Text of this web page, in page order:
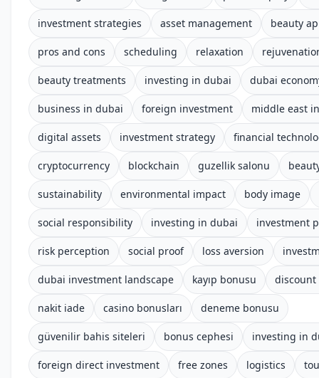
investment strategies asset management beauty
pros and cons scheduling relaxation
beauty treatments investing in dubai dubai
business in dubai foreign investment middle east
digital assets investment strategy financial
cryptocurrency blockchain guzellik salonu
sustainability environmental impact body image
social responsibility investing in dubai investment
risk perception social proof loss aversion
dubai investment landscape kayıp bonusu discount
nakit iade casino bonusları deneme bonusu
güvenilir bahis siteleri bonus cephesi investing in
foreign direct investment free zones logistics